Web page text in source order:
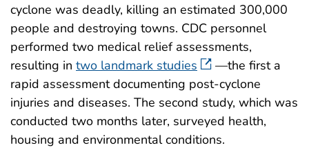
cyclone was deadly, killing an estimated 300,000
people and destroying towns. CDC personnel
performed two medical relief assessments,
resulting in two landmark studies
—the first a
rapid assessment documenting post-cyclone
injuries and diseases. The second study, which was
conducted two months later, surveyed health,
housing and environmental conditions.